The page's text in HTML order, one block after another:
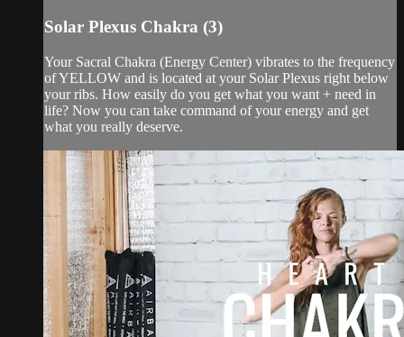
Solar Plexus Chakra (3)
Your Sacral Chakra (Energy Center) vibrates to the frequency
of YELLOW and is located at your Solar Plexus right below
your ribs. How easily do you get what you want + need in
life? Now you can take command of your energy and get
what you really deserve.